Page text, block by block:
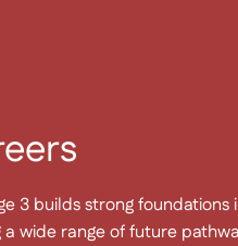
3 builds strong foundations
wide range of future